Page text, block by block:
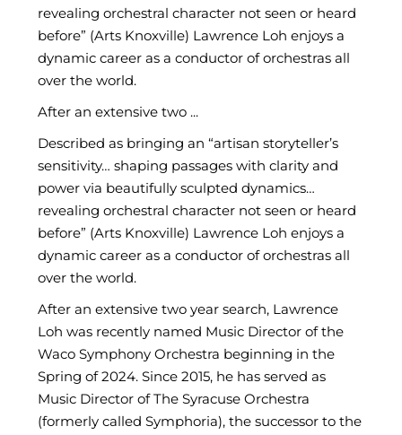
revealing orchestral character not seen or heard
before” (Arts Knoxville) Lawrence Loh enjoys a
dynamic career as a conductor of orchestras all
over the world.
After an extensive two ...
Described as bringing an “artisan storyteller’s
sensitivity… shaping passages with clarity and
power via beautifully sculpted dynamics…
revealing orchestral character not seen or heard
before” (Arts Knoxville) Lawrence Loh enjoys a
dynamic career as a conductor of orchestras all
over the world.
After an extensive two year search, Lawrence
Loh was recently named Music Director of the
Waco Symphony Orchestra beginning in the
Spring of 2024. Since 2015, he has served as
Music Director of The Syracuse Orchestra
(formerly called Symphoria), the successor to the